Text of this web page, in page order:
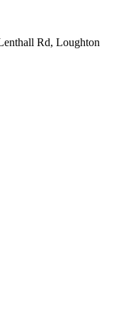
Rd, Loughton